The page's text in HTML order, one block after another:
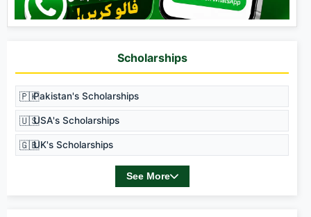
Scholarships
🇵🇰Pakistan's Scholarships
🇺🇸USA's Scholarships
🇬🇧UK's Scholarships
See More